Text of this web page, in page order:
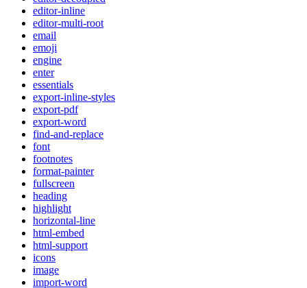
editor-inline
editor-multi-root
email
emoji
engine
enter
essentials
export-inline-styles
export-pdf
export-word
find-and-replace
font
footnotes
format-painter
fullscreen
heading
highlight
horizontal-line
html-embed
html-support
icons
image
import-word